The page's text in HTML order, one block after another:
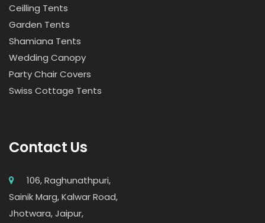
Ceilling Tents
Garden Tents
Shamiana Tents
Wedding Canopy
Party Chair Covers
Swiss Cottage Tents
Contact Us
106, Raghunathpuri,
Sainik Marg, Kalwar Road,
Jhotwara, Jaipur,